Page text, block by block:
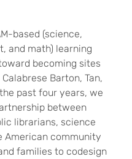
based (science,
and math) learning
becoming sites
Barton, Tan,
past four years, we
between
librarians, science
American community
families to codesign